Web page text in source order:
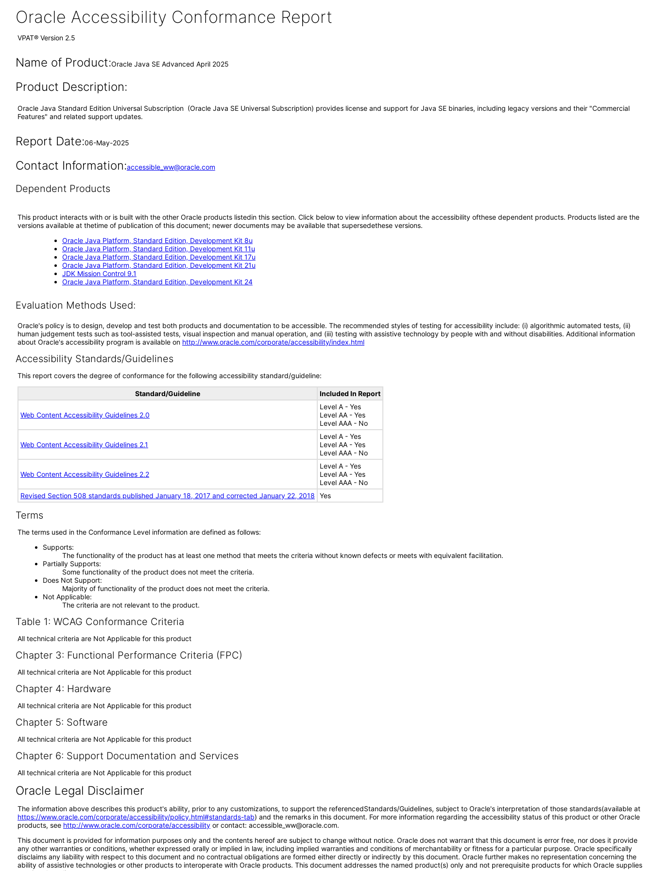
Oracle Accessibility Conformance Report
VPAT® Version 2.5
Name of Product:Oracle Java SE Advanced April 2025
Product Description:
Oracle Java Standard Edition Universal Subscription (Oracle Java SE Universal Subscription) provides license and support for Java SE binaries, including legacy versions and their "Commercial
Features" and related support updates.
Report Date:06-May-2025
Contact Information:accessible_ww@oracle.com
Dependent Products
This product interacts with or is built with the other Oracle products listedin this section. Click below to view information about the accessibility ofthese dependent products. Products listed are the
versions available at thetime of publication of this document; newer documents may be available that supersedethese versions.
Oracle Java Platform, Standard Edition, Development Kit 8u
Oracle Java Platform, Standard Edition, Development Kit 11u
Oracle Java Platform, Standard Edition, Development Kit 17u
Oracle Java Platform, Standard Edition, Development Kit 21u
JDK Mission Control 9.1
Oracle Java Platform, Standard Edition, Development Kit 24
Evaluation Methods Used:
Oracle's policy is to design, develop and test both products and documentation to be accessible. The recommended styles of testing for accessibility include: (i) algorithmic automated tests, (ii)
human judgement tests such as tool-assisted tests, visual inspection and manual operation, and (iii) testing with assistive technology by people with and without disabilities. Additional information
about Oracle's accessibility program is available on http://www.oracle.com/corporate/accessibility/index.html
Accessibility Standards/Guidelines
This report covers the degree of conformance for the following accessibility standard/guideline:
Standard/Guideline Included In Report
Web Content Accessibility Guidelines 2.0
Level A - Yes
Level AA - Yes
Level AAA - No
Web Content Accessibility Guidelines 2.1
Level A - Yes
Level AA - Yes
Level AAA - No
Web Content Accessibility Guidelines 2.2
Level A - Yes
Level AA - Yes
Level AAA - No
Revised Section 508 standards published January 18, 2017 and corrected January 22, 2018
Yes
Terms
The terms used in the Conformance Level information are defined as follows:
Supports
The functionality of the product has at least one method that meets the criteria without known defects or meets with equivalent facilitation.
Partially Supports
Some functionality of the product does not meet the criteria.
Does Not Support
Majority of functionality of the product does not meet the criteria.
Not Applicable
The criteria are not relevant to the product.
Table 1: WCAG Conformance Criteria
All technical criteria are Not Applicable for this product
Chapter 3: Functional Performance Criteria (FPC)
All technical criteria are Not Applicable for this product
Chapter 4: Hardware
All technical criteria are Not Applicable for this product
Chapter 5: Software
All technical criteria are Not Applicable for this product
Chapter 6: Support Documentation and Services
All technical criteria are Not Applicable for this product
Oracle Legal Disclaimer
The information above describes this product's ability, prior to any customizations, to support the referencedStandards/Guidelines, subject to Oracle's interpretation of those standards(available at
https://www.oracle.com/corporate/accessibility/policy.html#standards-tab) and the remarks in this document. For more information regarding the accessibility status of this product or other Oracle
products, see http://www.oracle.com/corporate/accessibility or contact: accessible_ww@oracle.com.
This document is provided for information purposes only and the contents hereof are subject to change without notice. Oracle does not warrant that this document is error free, nor does it provide
any other warranties or conditions, whether expressed orally or implied in law, including implied warranties and conditions of merchantability or fitness for a particular purpose. Oracle specifically
disclaims any liability with respect to this document and no contractual obligations are formed either directly or indirectly by this document. Oracle further makes no representation concerning the
ability of assistive technologies or other products to interoperate with Oracle products. This document addresses the named product(s) only and not prerequisite products for which Oracle supplies